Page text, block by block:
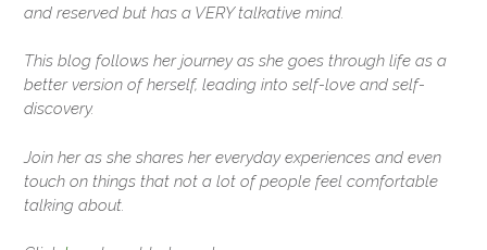
and reserved but has a VERY talkative mind.
This blog follows her journey as she goes through life as a
better version of herself, leading into self-love and self-
discovery.
Join her as she shares her everyday experiences and even
touch on things that not a lot of people feel comfortable
talking about.